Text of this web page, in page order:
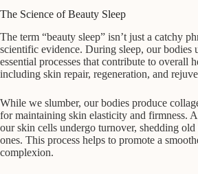
The Science of Beauty Sleep
The term “beauty sleep” isn’t just a catchy
scientific evidence. During sleep, our bodies
essential processes that contribute to overall
including skin repair, regeneration, and
While we slumber, our bodies produce
for maintaining skin elasticity and firmness.
our skin cells undergo turnover, shedding
ones. This process helps to promote a
complexion.